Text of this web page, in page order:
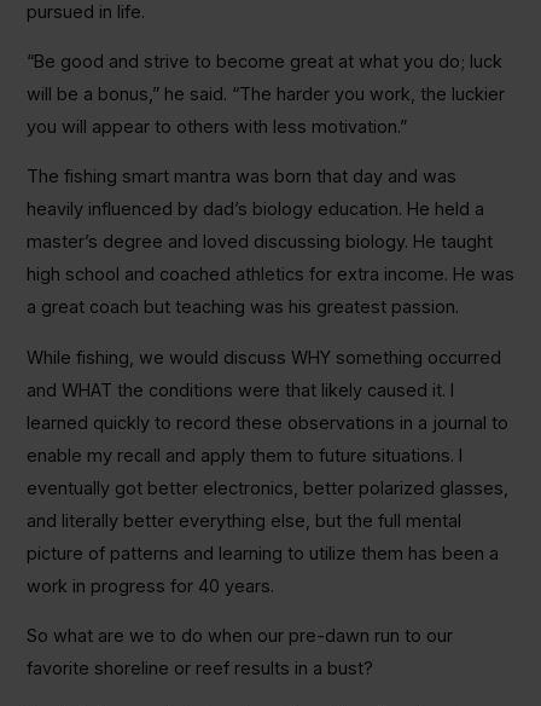
pursued in life.
“Be good and strive to become great at what you do; luck
will be a bonus,” he said. “The harder you work, the luckier
you will appear to others with less motivation.”
The fishing smart mantra was born that day and was
heavily influenced by dad’s biology education. He held a
master’s degree and loved discussing biology. He taught
high school and coached athletics for extra income. He was
a great coach but teaching was his greatest passion.
While fishing, we would discuss WHY something occurred
and WHAT the conditions were that likely caused it. I
learned quickly to record these observations in a journal to
enable my recall and apply them to future situations. I
eventually got better electronics, better polarized glasses,
and literally better everything else, but the full mental
picture of patterns and learning to utilize them has been a
work in progress for 40 years.
So what are we to do when our pre-dawn run to our
favorite shoreline or reef results in a bust?